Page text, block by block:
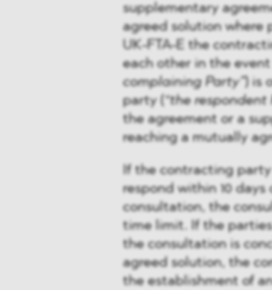
supplementary
agreed solution where
UK-FTA-E the
each other in the
complaining Party”) is
party ( “the respondent
the agreement or a
reaching a mutually
If the contracting party (
respond within 10
consultation, the
time limit. If the
the consultation is
agreed solution, the
the establishment of